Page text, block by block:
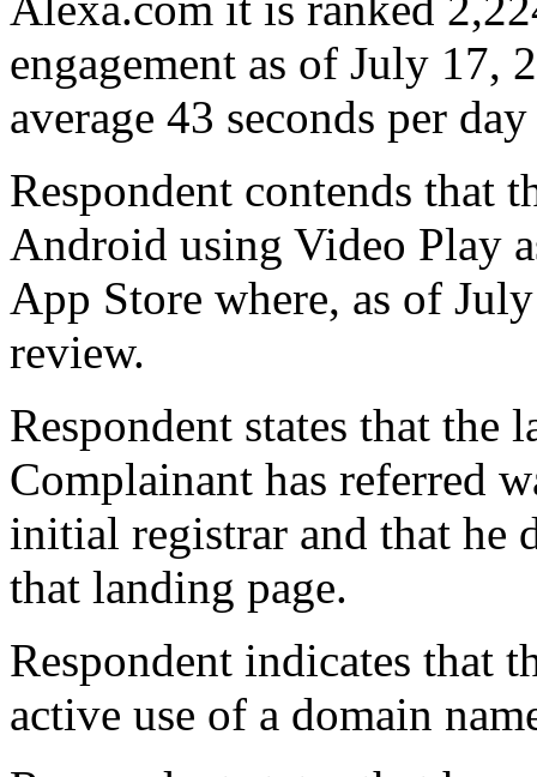
engagement as of July 17,
average 43 seconds per
Respondent contends that
Android using Video Play
App Store where, as of
review.
Respondent states that the
Complainant has referred
initial registrar and that
that landing page.
Respondent indicates that
active use of a domain